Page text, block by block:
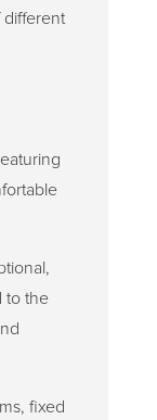
to the
fixed